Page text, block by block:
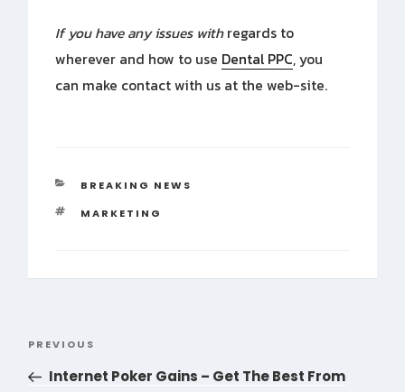
If you have any issues withregards to
wherever and how to use Dental PPC, you
can make contact with us at the web-site.
CATEGORIES
BREAKING NEWS
TAGS
MARKETING
Previous
Post
PREVIOUS
Internet Poker Gains – Get The Best From